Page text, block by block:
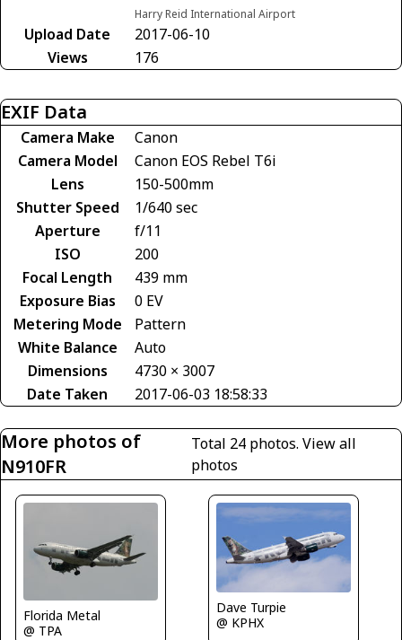
Harry Reid International Airport
Upload Date
2017-06-10
Views
176
EXIF Data
Camera Make
Canon
Camera Model
Canon EOS Rebel T6i
Lens
150-500mm
Shutter Speed
1/640 sec
Aperture
f/11
ISO
200
Focal Length
439 mm
Exposure Bias
0 EV
Metering Mode
Pattern
White Balance
Auto
Dimensions
4730 × 3007
Date Taken
2017-06-03 18:58:33
More photos of
N910FR
Total 24 photos.View all
photos
Florida Metal
@ TPA
Dave Turpie
@ KPHX